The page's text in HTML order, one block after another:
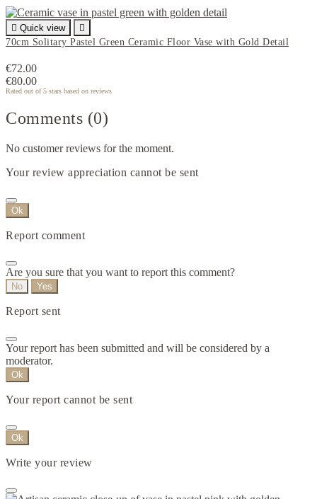
 Quick view

70cm Solitary Pastel Green Ceramic Floor Vase with Gold Detail
€72.00
€80.00
Rated out of 5 stars based on reviews
Comments (0)
No customer reviews for the moment.
Your review appreciation cannot be sent
Ok
Report comment
Are you sure that you want to report this comment?
No Yes
Report sent
Your report has been submitted and will be considered by a
moderator.
Ok
Your report cannot be sent
Ok
Write your review